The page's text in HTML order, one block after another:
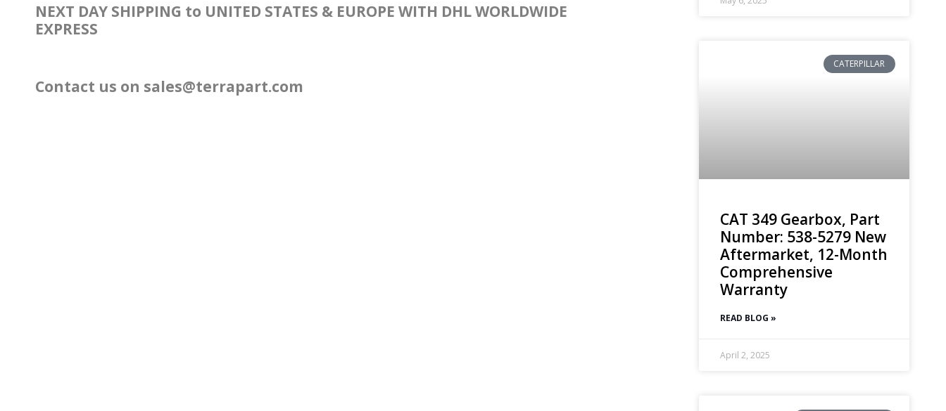
NEXT DAY SHIPPING to UNITED STATES & EUROPE WITH DHL WORLDWIDE
EXPRESS
Contact us on sales@terrapart.com
CATERPILLAR
CAT 349 Gearbox, Part
Number: 538-5279 New
Aftermarket, 12-Month
Comprehensive
Warranty
READ BLOG »
April 2, 2025